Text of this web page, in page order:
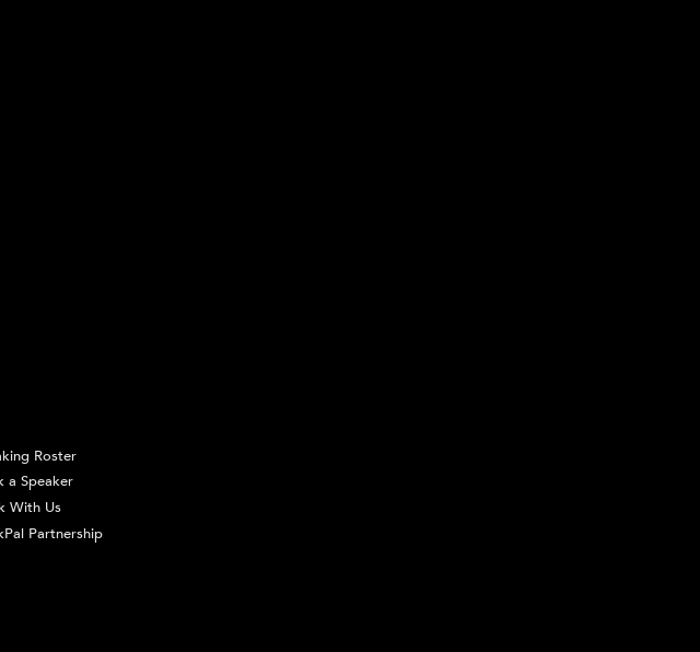
Roster
a Speaker
With Us
Partnership